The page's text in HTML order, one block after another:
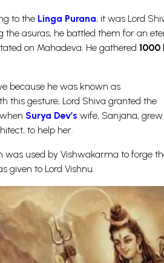
to the Linga Purana, it was Lord
the asuras, he battled them for an
on Mahadeva. He gathered 1000
because he was known as
this gesture, Lord Shiva granted the
Surya Dev’s wife, Sanjana,
to help her.
was used by Vishwakarma to forge
given to Lord Vishnu.